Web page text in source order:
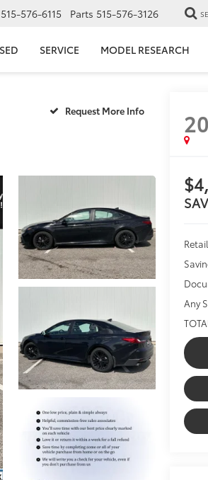
515-576-6115 Parts 515-576-3126
SERVICE MODEL RESEARCH
Any